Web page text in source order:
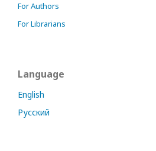
For Authors
For Librarians
Language
English
Русский